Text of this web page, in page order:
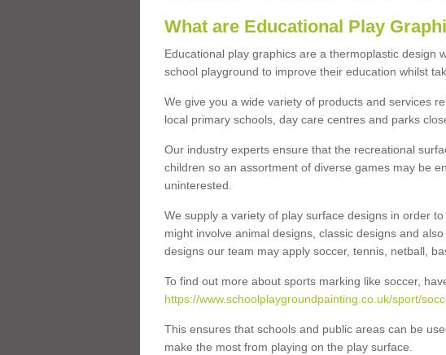
What are Educational Play
Educational play graphics are a thermoplastic design
school playground to improve their education whilst
We give you a wide variety of products and services
local primary schools, day care centres and parks
Our industry experts ensure that the recreational
children so an assortment of diverse games may be
uninterested.
We supply a variety of play surface designs in order
might involve animal designs, classic designs and
designs our team may apply soccer, tennis, netball,
To find out more about sports marking like soccer,
https://www.schoolplaygroundpainting.co.uk/sport/
This ensures that schools and public areas can be
make the most from playing on the play surface.